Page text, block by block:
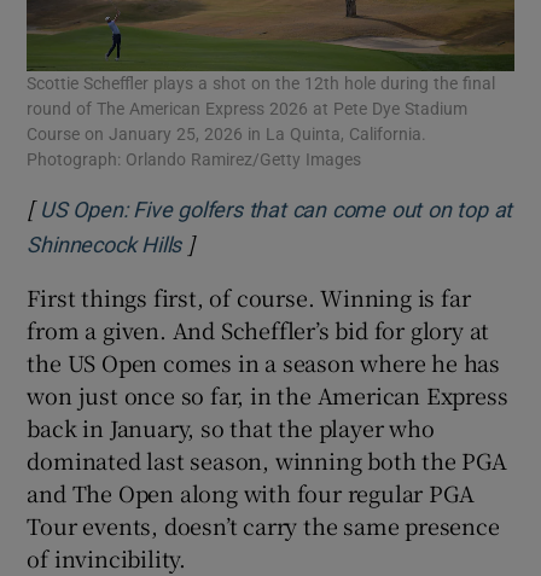
Scottie Scheffler plays a shot on the 12th hole during the final
round of The American Express 2026 at Pete Dye Stadium
Course on January 25, 2026 in La Quinta, California.
Photograph: Orlando Ramirez/Getty Images
[ US Open: Five golfers that can come out on top at
Shinnecock HillsOpens in new window
]
First things first, of course. Winning is far
from a given. And Scheffler’s bid for glory at
the US Open comes in a season where he has
won just once so far, in the American Express
back in January, so that the player who
dominated last season, winning both the PGA
and The Open along with four regular PGA
Tour events, doesn’t carry the same presence
of invincibility.